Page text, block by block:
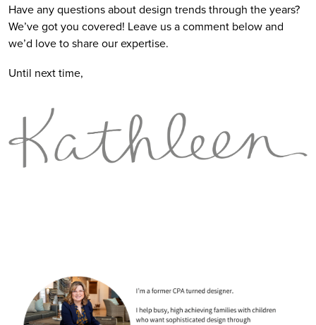
Have any questions about design trends through the years?
We’ve got you covered! Leave us a comment below and
we’d love to share our expertise.
Until next time,